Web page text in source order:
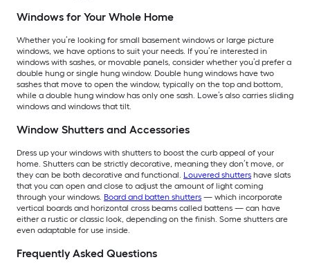
Windows for Your Whole Home
Whether you’re looking for small basement windows or large picture
windows, we have options to suit your needs. If you’re interested in
windows with sashes, or movable panels, consider whether you’d prefer a
double hung or single hung window. Double hung windows have two
sashes that move to open the window, typically on the top and bottom,
while a double hung window has only one sash. Lowe’s also carries sliding
windows and windows that tilt.
Window Shutters and Accessories
Dress up your windows with shutters to boost the curb appeal of your
home. Shutters can be strictly decorative, meaning they don’t move, or
they can be both decorative and functional. Louvered shutters have slats
that you can open and close to adjust the amount of light coming
through your windows. Board and batten shutters — which incorporate
vertical boards and horizontal cross beams called battens — can have
either a rustic or classic look, depending on the finish. Some shutters are
even adaptable for use inside.
Frequently Asked Questions